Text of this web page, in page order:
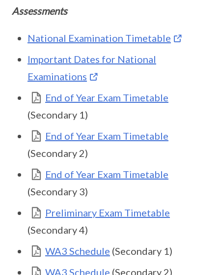
Assessments
National Examination Timetable
Important Dates for National
Examinations
End of Year Exam Timetable
(Secondary 1)
End of Year Exam Timetable
(Secondary 2)
End of Year Exam Timetable
(Secondary 3)
Preliminary Exam Timetable
(Secondary 4)
WA3 Schedule (Secondary 1)
WA3 Schedule (Secondary 2)